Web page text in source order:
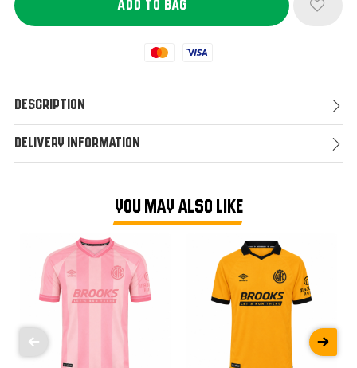
Mastercard
Visa
Description
Delivery Information
YOU MAY ALSO LIKE